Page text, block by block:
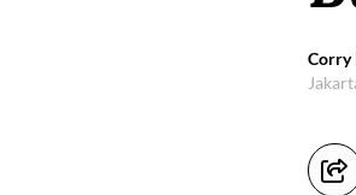
Corry